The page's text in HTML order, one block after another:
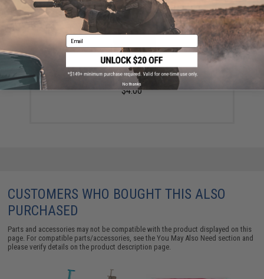
Spiral Bound Tactical Notebook - Grenade
$4.00
CUSTOMERS WHO BOUGHT THIS ALSO
PURCHASED
Parts and accessories may not be compatible with the product displayed on this
page. For compatible parts/accessories, see theYou May Also Need section and
please verify details on the product description page.
Email
No thanks